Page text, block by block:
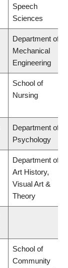
Speech
Sciences
Department of
Mechanical
Engineering
School of
Nursing
Department of
Psychology
Department of
Art History,
Visual Art &
Theory
School of
Community